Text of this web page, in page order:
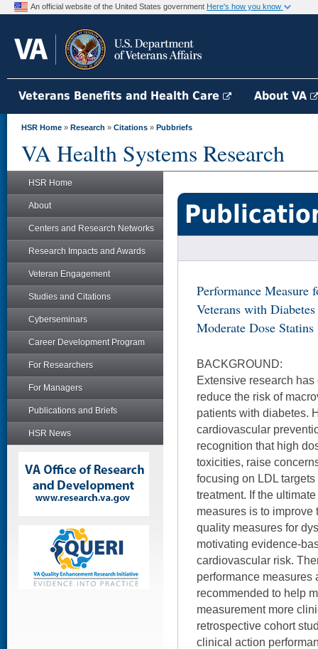
An official website of the United States government Here's how you know
Veterans Benefits and Health Care About VA
HSR Home » Research » Citations » Pubbriefs
VA Health Systems Research
HSR Home
About
Centers and Research Networks
Research Impacts and Awards
Veteran Engagement
Studies and Citations
Cyberseminars
Career Development Program
For Researchers
For Managers
Publications and Briefs
HSR News
Performance
Veterans with
Moderate Dose Statins
BACKGROUND:
Extensive research
reduce the risk of
patients with diabetes.
cardiovascular
recognition that high
toxicities, raise
focusing on LDL
treatment. If the
measures is to improve
quality measures for
motivating evidence-
cardiovascular risk.
performance
recommended to help
measurement more
retrospective cohort
clinical action